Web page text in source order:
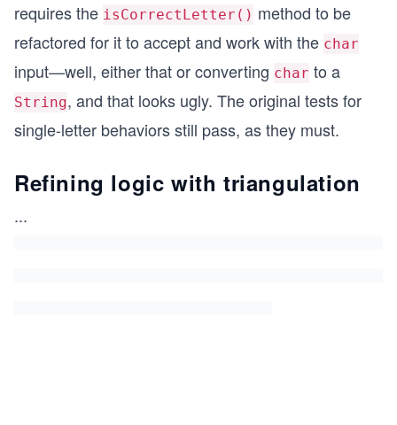
requires the isCorrectLetter() method to be
refactored for it to accept and work with the char
input—well, either that or converting char to a
String, and that looks ugly. The original tests for
single-letter behaviors still pass, as they must.
Refining logic with triangulation
...